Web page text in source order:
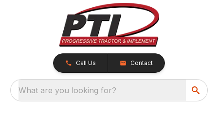
Call Us Contact
What are you looking for?